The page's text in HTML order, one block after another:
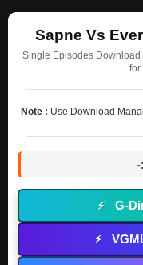
Sapne Vs
Single Episodes Download
for
Note : Use Download
-
⚡ G-
⚡